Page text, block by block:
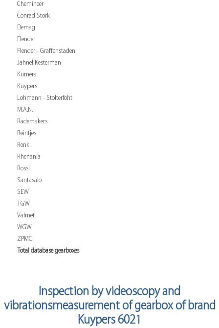
Chemineer
Conrad Stork
Demag
Flender
Flender - Graffenstaden
Jahnel Kesterman
Kumera
Kuypers
Lohmann - Stolterfoht
M.A.N.
Rademakers
Reintjes
Renk
Rhenania
Rossi
Santasalo
SEW
TGW
Valmet
WGW
ZPMC
Total database gearboxes
Inspection by videoscopy and
vibrationsmeasurement of gearbox of brand
Kuypers 6021